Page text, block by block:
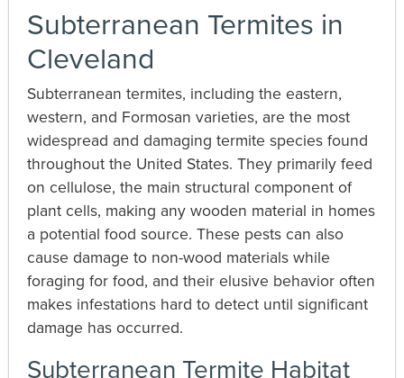
Subterranean Termites in
Cleveland
Subterranean termites, including the eastern,
western, and Formosan varieties, are the most
widespread and damaging termite species found
throughout the United States. They primarily feed
on cellulose, the main structural component of
plant cells, making any wooden material in homes
a potential food source. These pests can also
cause damage to non-wood materials while
foraging for food, and their elusive behavior often
makes infestations hard to detect until significant
damage has occurred.
Subterranean Termite Habitat